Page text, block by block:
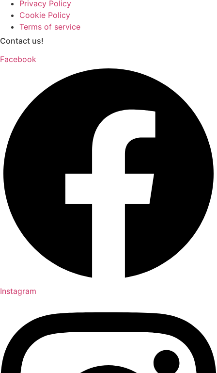
Privacy Policy
Cookie Policy
Terms of service
Contact us!
Facebook
Instagram